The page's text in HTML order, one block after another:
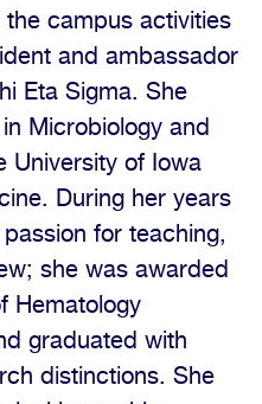
campus activities
and ambassador
Eta Sigma. She
Microbiology and
University of Iowa
During her years
for teaching,
she was awarded
Hematology
graduated with
distinctions. She